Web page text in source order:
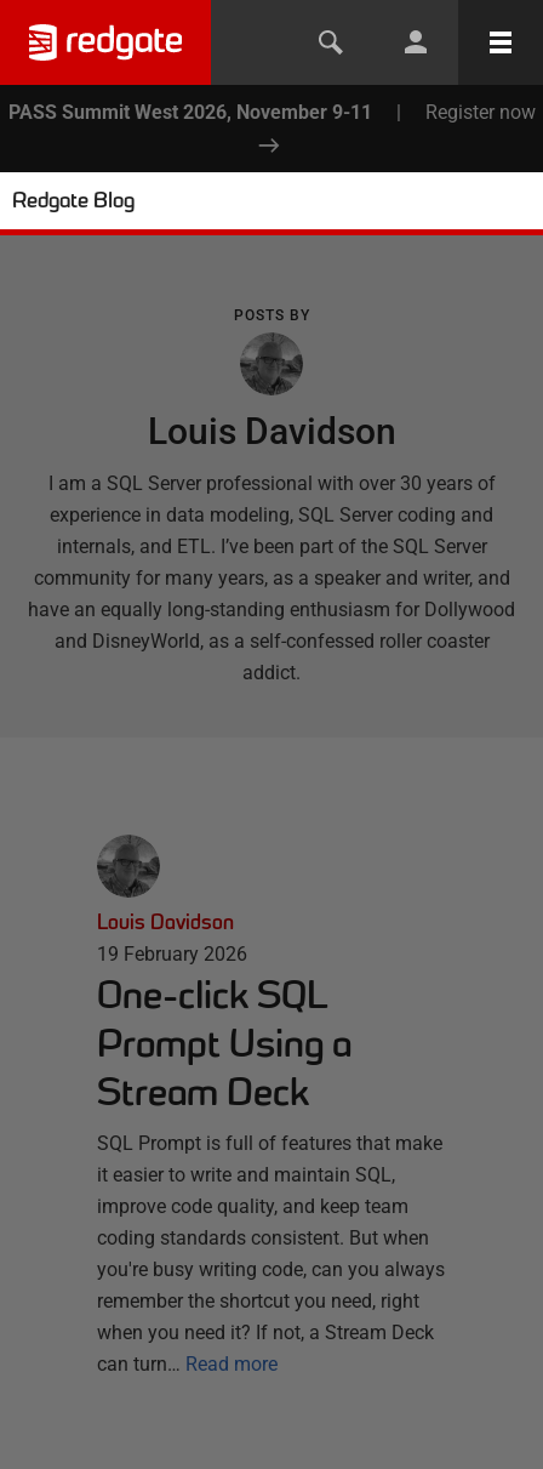
PASS Summit West 2026, November 9-11 | Register now
Redgate Blog
POSTS BY
Louis Davidson
I am a SQL Server professional with over 30 years of
experience in data modeling, SQL Server coding and
internals, and ETL. I’ve been part of the SQL Server
community for many years, as a speaker and writer, and
have an equally long-standing enthusiasm for Dollywood
and DisneyWorld, as a self-confessed roller coaster
addict.
Louis Davidson
19 February 2026
One-click SQL
Prompt Using a
Stream Deck
SQL Prompt is full of features that make
it easier to write and maintain SQL,
improve code quality, and keep team
coding standards consistent. But when
you're busy writing code, can you always
remember the shortcut you need, right
when you need it? If not, a Stream Deck
can turn… Read more